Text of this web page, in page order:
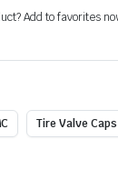
Add to favorites
Tire Valve Caps